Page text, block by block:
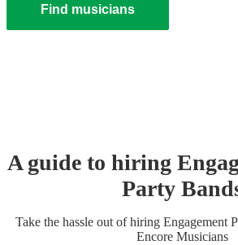
Find musicians
A guide to hiring
Party Band
Take the hassle out of hiring Engagement
Encore Musicians